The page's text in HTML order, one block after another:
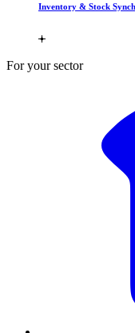
Inventory & Stock
For your sector